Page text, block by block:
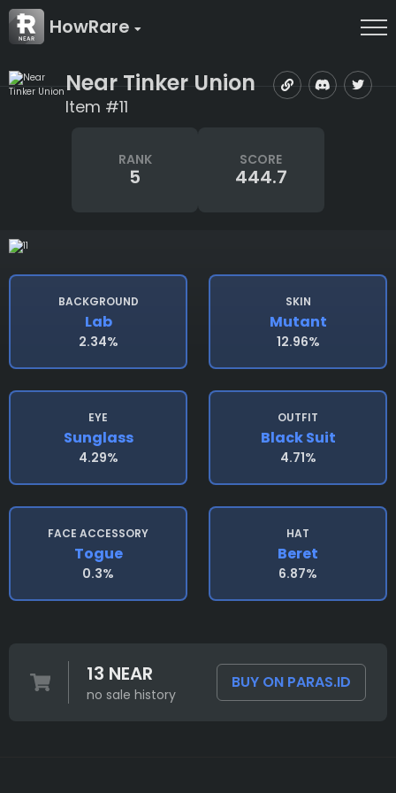
HowRare
Near Tinker Union
Item #11
RANK
5
SCORE
444.7
BACKGROUND
Lab
2.34%
SKIN
Mutant
12.96%
EYE
Sunglass
4.29%
OUTFIT
Black Suit
4.71%
FACE ACCESSORY
Togue
0.3%
HAT
Beret
6.87%
13 NEAR
no sale history
BUY ON PARAS.ID